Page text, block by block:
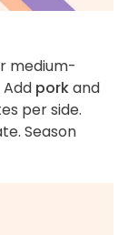
medium-
porkand
per side.
Season